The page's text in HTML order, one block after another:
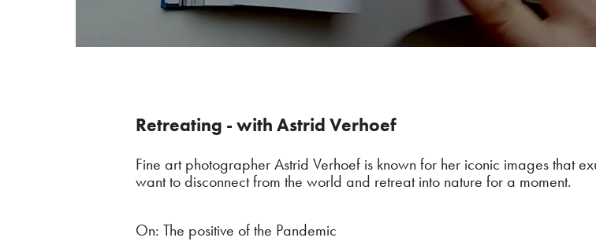
Retreating - with Astrid Verhoef
Fine art photographer Astrid Verhoef is known for her iconic images that
want to disconnect from the world and retreat into nature for a moment.
On: The positive of the Pandemic